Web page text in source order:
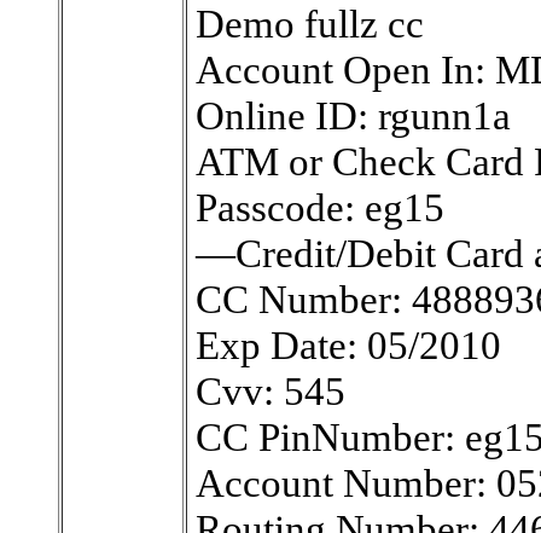
Demo fullz cc
Account Open In:
Online ID: rgunn1a
ATM or Check Card
Passcode: eg15
—Credit/Debit Card
CC Number:
Exp Date: 05/2010
Cvv: 545
CC PinNumber:
Account Number: